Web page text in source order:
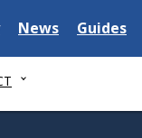
Delaware
State
News
Delaware
State
Guides